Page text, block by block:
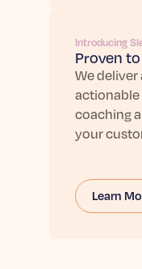
Introducing
Proven
We
actionable
coaching
your
Learn